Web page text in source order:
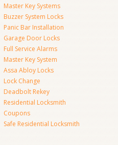
Master Key Systems
Buzzer System Locks
Panic Bar Installation
Garage Door Locks
Full Service Alarms
Master Key System
Assa Abloy Locks
Lock Change
Deadbolt Rekey
Residential Locksmith
Coupons
Safe Residential Locksmith